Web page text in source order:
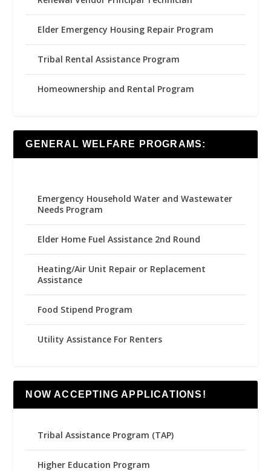
Elder Emergency Housing Repair Program
Tribal Rental Assistance Program
Homeownership and Rental Program
GENERAL WELFARE PROGRAMS:
Emergency Household Water and Wastewater
Needs Program
Elder Home Fuel Assistance 2nd Round
Heating/Air Unit Repair or Replacement
Assistance
Food Stipend Program
Utility Assistance For Renters
NOW ACCEPTING APPLICATIONS!
Tribal Assistance Program (TAP)
Higher Education Program